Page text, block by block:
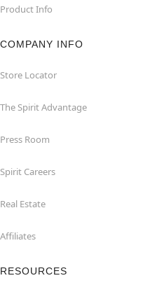
Product Info
COMPANY INFO
Store Locator
The Spirit Advantage
Press Room
Spirit Careers
Real Estate
Affiliates
RESOURCES